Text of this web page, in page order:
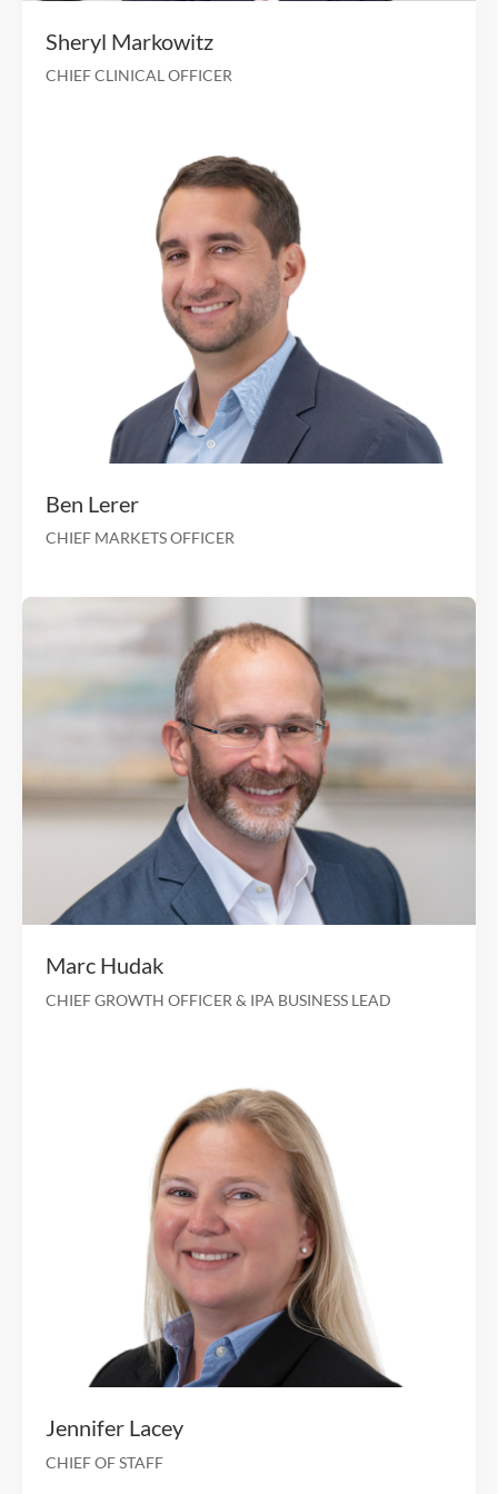
CHIEF ADMINISTRATIVE & CHIEF LEGAL OFFICER
CHIEF OPERATIONS & CHIEF INFORMATION
25 years of operational and technology
Associate VP, Molina
Interim CIO, CISO, University of California, Irvine
Several executive positions in provider and payer
Sheryl Markowitz
CHIEF CLINICAL OFFICER
25 Years in Comprehensive Complex
Development and
SVP Clinical Operations Healthfirst Health
RVP Duals Program Elevance
VP Disability and Aging Policy The Lewin
Disability
12 years of healthcare and financial services
an investment and operating
Chief Operating Officer at Manhattan
Investment Professional at Avista Capital